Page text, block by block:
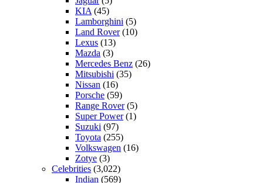
KIA (45)
Lamborghini (5)
Land Rover(10)
Lexus (13)
Mazda (3)
Mercedes Benz (26)
Mitsubishi (35)
Nissan (16)
Porsche (59)
Range Rover(5)
Super Power(1)
Suzuki (97)
Toyota (255)
Volkswagen (16)
Zotye (3)
Celebrities (3,022)
Indian (569)